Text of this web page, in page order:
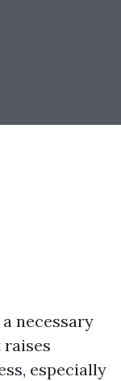
necessary
especially